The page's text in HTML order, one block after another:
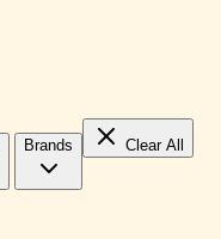
Brands Clear All